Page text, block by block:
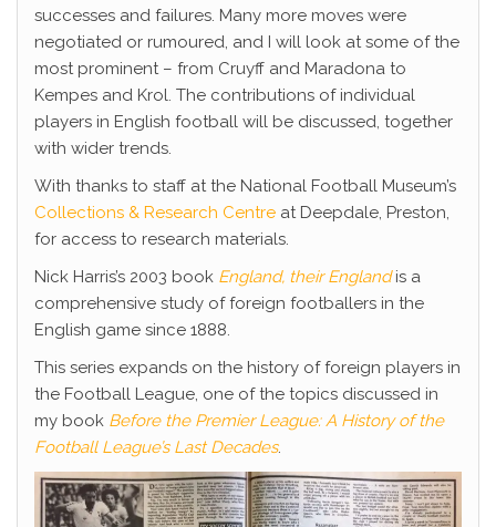
successes and failures. Many more moves were
negotiated or rumoured, and I will look at some of the
most prominent – from Cruyff and Maradona to
Kempes and Krol. The contributions of individual
players in English football will be discussed, together
with wider trends.
With thanks to staff at the National Football Museum’s
Collections & Research Centre at Deepdale, Preston,
for access to research materials.
Nick Harris’s 2003 book England, their Englandis a
comprehensive study of foreign footballers in the
English game since 1888.
This series expands on the history of foreign players in
the Football League, one of the topics discussed in
my book Before the Premier League: A History of the
Football League’s Last Decades.